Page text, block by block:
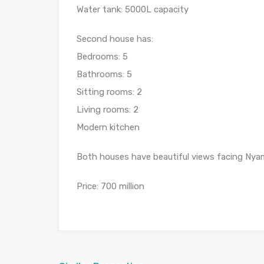
Water tank: 5000L capacity
Second house has:
Bedrooms: 5
Bathrooms: 5
Sitting rooms: 2
Living rooms: 2
Modern kitchen
Both houses have beautiful views facing
Price: 700 million